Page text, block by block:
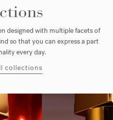
designed with multiple facets of
so that you can express a part
every day.
collections